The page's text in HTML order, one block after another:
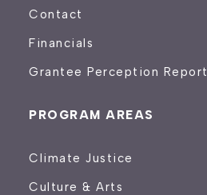
Contact
Financials
Grantee Perception Report
PROGRAM AREAS
Climate Justice
Culture & Arts